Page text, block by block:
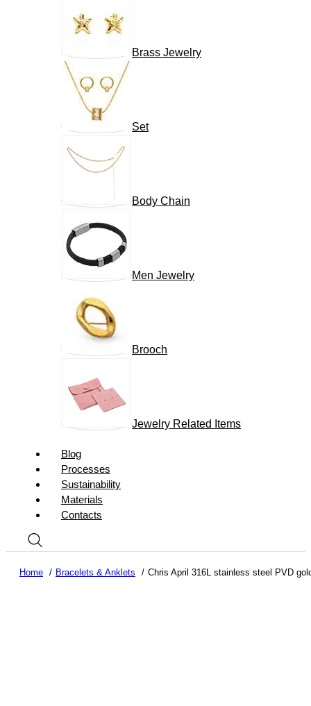
Brass Jewelry
Set
Body Chain
Men Jewelry
Brooch
Jewelry Related Items
Blog
Processes
Sustainability
Materials
Contacts
Home Bracelets & Anklets Chris April 316L stainless steel PVD